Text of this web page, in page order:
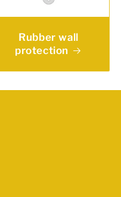
Rubber wall
protection